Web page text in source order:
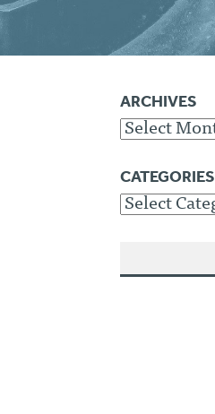
ARCHIVES
Archives
CATEGORIES
Categories